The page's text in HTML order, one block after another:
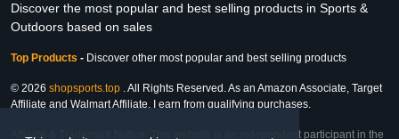
Discover the most popular and best selling products in Sports &
Outdoors based on sales
Top Products - Discover other most popular and best selling products
© 2026 shopsports.top . All Rights Reserved. As an Amazon Associate, Target
Affiliate and Walmart Affiliate, I earn from qualifying purchases.
Affiliate & Trademark Notice: This website is an independent participant in the